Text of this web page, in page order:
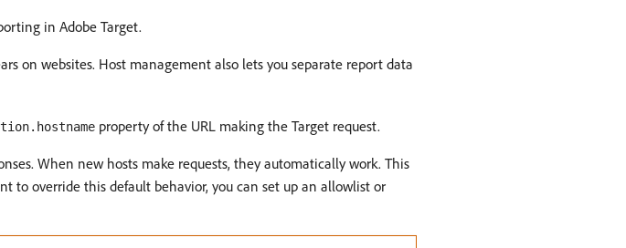
in Adobe Target.
on websites. Host management also lets you separate report data
property of the URL making the Target request.
When new hosts make requests, they automatically work. This
to override this default behavior, you can set up an allowlist or